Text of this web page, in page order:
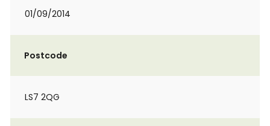
01/09/2014
Postcode
LS7 2QG